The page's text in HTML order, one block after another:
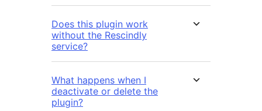
Does this plugin work
without the Rescindly
service?
What happens when I
deactivate or delete the
plugin?